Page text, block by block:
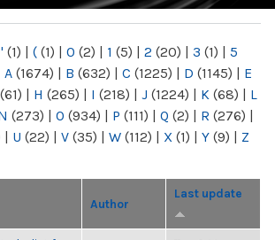
' (1) | ( (1) | 0 (2) | 1 (5) | 2 (20) | 3 (1) | 5
A (1674) | B (632) | C (1225) | D (1145) | E
(61) | H (265) | I (218) | J (1224) | K (68) | L
(273) | O (934) | P (111) | Q (2) | R (276) |
| U (22) | V (35) | W (112) | X (1) | Y (9) | Z
Author
Last update